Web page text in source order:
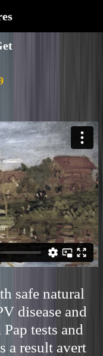
safe natural
disease and
tests and
a result avert